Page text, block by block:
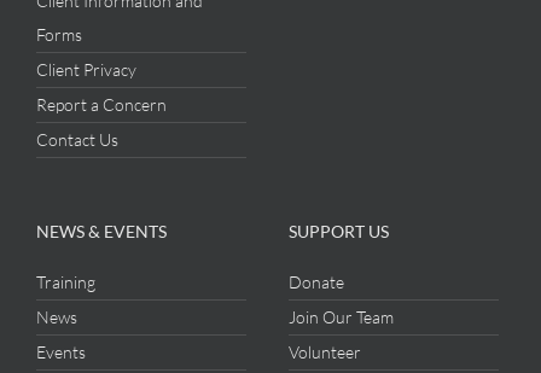
Forms
Client Privacy
Report a Concern
Contact Us
NEWS & EVENTS
Training
News
Events
SUPPORT US
Donate
Join Our Team
Volunteer